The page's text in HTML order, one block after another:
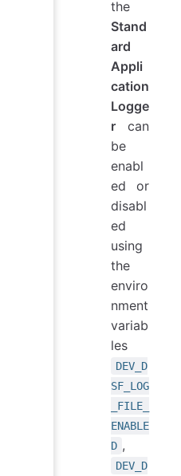
the
Stand
ard
Appli
cation
Logge
r can
be
enabl
ed or
disabl
ed
using
the
enviro
nment
variab
les
DEV_D
SF_LOG
_FILE_
ENABLE
D ,
DEV_D